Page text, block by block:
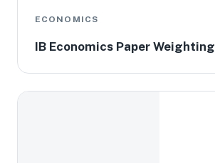
ECONOMICS
IB Economics Paper Weighting